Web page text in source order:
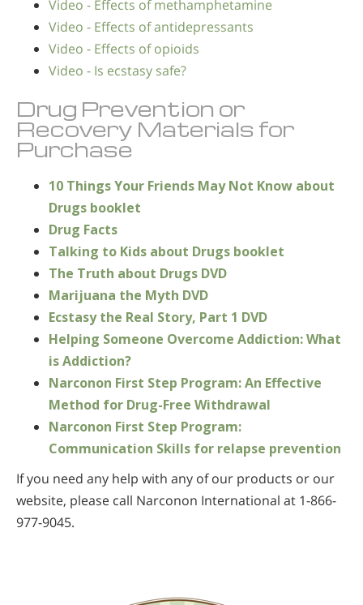
Video - Effects of methamphetamine
Video - Effects of antidepressants
Video - Effects of opioids
Video - Is ecstasy safe?
Drug Prevention or
Recovery Materials for
Purchase
10 Things Your Friends May Not Know about
Drugs booklet
Drug Facts
Talking to Kids about Drugs booklet
The Truth about Drugs DVD
Marijuana the Myth DVD
Ecstasy the Real Story, Part 1 DVD
Helping Someone Overcome Addiction: What
is Addiction?
Narconon First Step Program: An Effective
Method for Drug-Free Withdrawal
Narconon First Step Program:
Communication Skills for relapse prevention
If you need any help with any of our products or our
website, please call Narconon International at 1-866-
977-9045.